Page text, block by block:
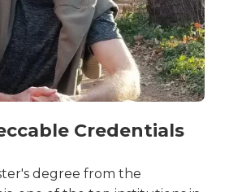
Credentials
degree from the